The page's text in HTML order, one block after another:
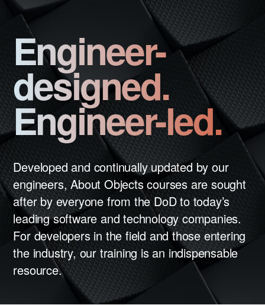
Services
Approach
Our Work
AO Lab
Training
About
News
Careers
LET’S TALK
Engineer-
designed.
Engineer-led.
Developed and continually updated by our
engineers, About Objects courses are sought
after by everyone from the DoD to today’s
leading software and technology companies.
For developers in the field and those entering
the industry, our training is an indispensable
resource.